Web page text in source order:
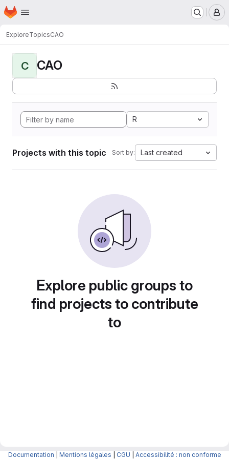
Skip to main content
Homepage
ExploreTopicsCAO
C CAO
R
Projects with this topic Sort by: Last created
Explore public groups to
find projects to contribute
to
Documentation Mentions légales CGU Accessibilité : non conforme